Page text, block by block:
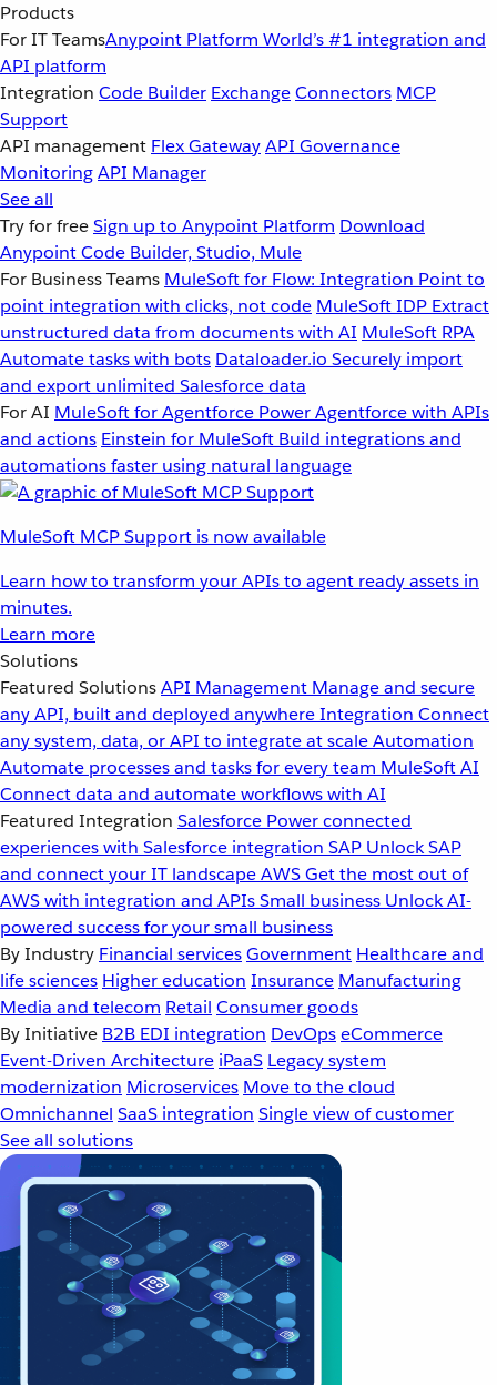
Products
For IT TeamsAnypoint Platform World’s #1 integration and
API platform
Integration Code Builder ExchangeConnectors MCP
Support
API management Flex GatewayAPI Governance
MonitoringAPI Manager
See all
Try for freeSign up to Anypoint Platform Download
Anypoint Code Builder, Studio, Mule
For Business Teams MuleSoft for Flow: Integration Point to
point integration with clicks, not code MuleSoft IDP Extract
unstructured data from documents with AI MuleSoft RPA
Automate tasks with bots Dataloader.io Securely import
and export unlimited Salesforce data
For AI MuleSoft for Agentforce Power Agentforce with APIs
and actions Einstein for MuleSoft Build integrations and
automations faster using natural language
MuleSoft MCP Support is now available
Learn how to transform your APIs to agent ready assets in
minutes.
Learn more
Solutions
Featured SolutionsAPI Management Manage and secure
any API, built and deployed anywhereIntegration Connect
any system, data, or API to integrate at scaleAutomation
Automate processes and tasks for every team MuleSoft AI
Connect data and automate workflows with AI
Featured Integration Salesforce Power connected
experiences with Salesforce integration SAP Unlock SAP
and connect your IT landscapeAWSGet the most out of
AWS with integration and APIsSmall business Unlock AI-
powered success for your small business
By Industry Financial servicesGovernment Healthcare and
life sciences Higher education Insurance Manufacturing
Media and telecom Retail Consumer goods
By Initiative B2B EDI integration DevOpseCommerce
Event-Driven Architecture iPaaS Legacy system
modernization Microservices Move to the cloud
Omnichannel SaaS integration Single view of customer
See all solutions